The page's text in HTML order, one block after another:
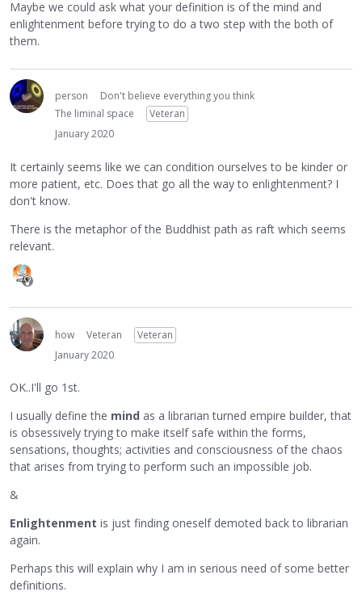
Maybe we could ask what your definition is of the mind and
enlightenment before trying to do a two step with the both of
them.
person
Don't believe everything you think
The liminal space
Veteran
January 2020
It certainly seems like we can condition ourselves to be kinder or
more patient, etc. Does that go all the way to enlightenment? I
don't know.
There is the metaphor of the Buddhist path as raft which seems
relevant.
how Veteran
Veteran
January 2020
OK..I'll go 1st.
I usually define the mind as a librarian turned empire builder, that
is obsessively trying to make itself safe within the forms,
sensations, thoughts; activities and consciousness of the chaos
that arises from trying to perform such an impossible job.
&
Enlightenment is just finding oneself demoted back to librarian
again.
Perhaps this will explain why I am in serious need of some better
definitions.